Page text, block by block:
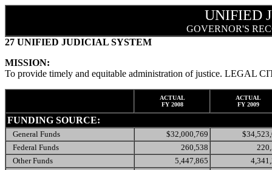
UNIFIED
GOVERNOR'S
27 UNIFIED JUDICIAL SYSTEM
MISSION:
To provide timely and equitable administration of justice. LEGAL
ACTUAL
FY 2008
ACTUAL
FY 2009
FUNDING SOURCE:
General Funds $32,000,769
Federal Funds
260,538
Other Funds
5,447,865